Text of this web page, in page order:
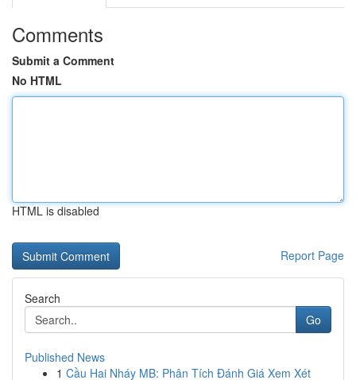
Comments
Submit a Comment
No HTML
HTML is disabled
Report Page
Search
Go
Published News
1 Cầu Hai Nháy MB: Phân Tích Đánh Giá Xem Xét